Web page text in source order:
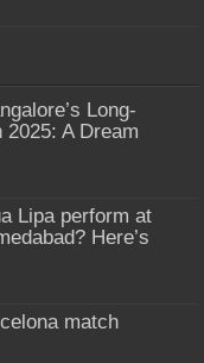
Long-
A Dream
Lipa perform at
Here’s
match